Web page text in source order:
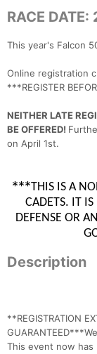
RACE
This year's Falcon
Online registration
***REGISTER
NEITHER LATE
BE OFFERED!
on April 1st.
***THIS IS A
CADETS. IT
DEFENSE OR
Description
**REGISTRATION
This event now